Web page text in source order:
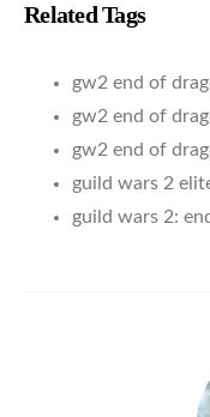
Related Tags
gw2 end of
gw2 end of
gw2 end of
guild wars 2
guild wars 2: